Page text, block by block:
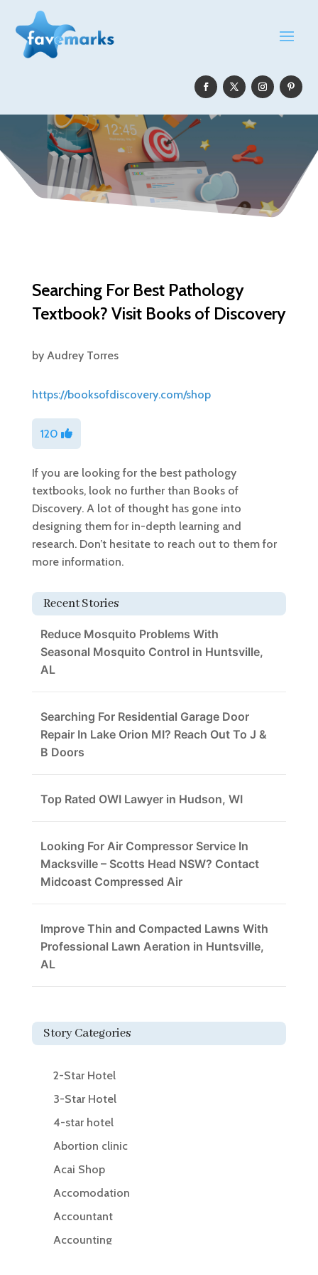
Searching For Best Pathology
Textbook? Visit Books of Discovery
by Audrey Torres
https://booksofdiscovery.com/shop
120
If you are looking for the best pathology
textbooks, look no further than Books of
Discovery. A lot of thought has gone into
designing them for in-depth learning and
research. Don’t hesitate to reach out to them for
more information.
Recent Stories
Reduce Mosquito Problems With
Seasonal Mosquito Control in Huntsville,
AL
Searching For Residential Garage Door
Repair In Lake Orion MI? Reach Out To J &
B Doors
Top Rated OWI Lawyer in Hudson, WI
Looking For Air Compressor Service In
Macksville – Scotts Head NSW? Contact
Midcoast Compressed Air
Improve Thin and Compacted Lawns With
Professional Lawn Aeration in Huntsville,
AL
Story Categories
2-Star Hotel
3-Star Hotel
4-star hotel
Abortion clinic
Acai Shop
Accomodation
Accountant
Accounting